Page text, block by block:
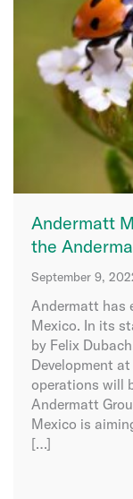
Andermatt
the
September 9,
Andermatt has
Mexico. In its
by Felix
Development
operations will
Andermatt
Mexico is
[…]